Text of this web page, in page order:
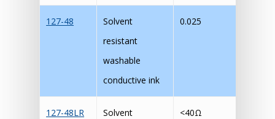
127-48
Solvent
resistant
washable
conductive ink
0.025
127-48LR
Solvent
<40Ω